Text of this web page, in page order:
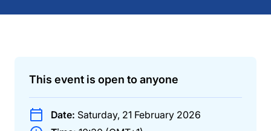
This event is open to anyone
Date: Saturday, 21 February 2026